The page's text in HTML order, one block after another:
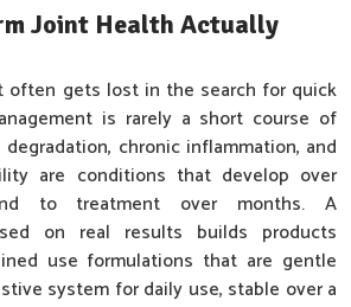
Joint Health Actually
often gets lost in the search for quick
is rarely a short course of
chronic inflammation, and
are conditions that develop over
to treatment over months. A
on real results builds products
use formulations that are gentle
system for daily use, stable over a